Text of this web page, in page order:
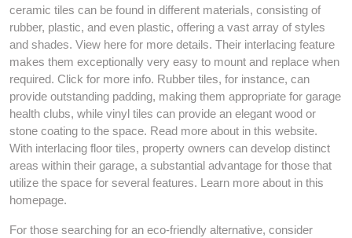
ceramic tiles can be found in different materials, consisting of
rubber, plastic, and even plastic, offering a vast array of styles
and shades. View here for more details. Their interlacing feature
makes them exceptionally very easy to mount and replace when
required. Click for more info. Rubber tiles, for instance, can
provide outstanding padding, making them appropriate for garage
health clubs, while vinyl tiles can provide an elegant wood or
stone coating to the space. Read more about in this website.
With interlacing floor tiles, property owners can develop distinct
areas within their garage, a substantial advantage for those that
utilize the space for several features. Learn more about in this
homepage.
For those searching for an eco-friendly alternative, consider